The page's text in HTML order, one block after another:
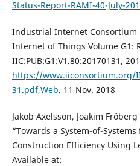
Status-Report-RAMI-40-July-
Industrial Internet Consortium
Internet of Things Volume G1:
IIC:PUB:G1:V1.80:20170131,
https://www.iiconsortium.org/
31.pdf,Web. 11 Nov. 2018
Jakob Axelsson, Joakim
“Towards a System-of-
Construction Efficiency Using
Available at: